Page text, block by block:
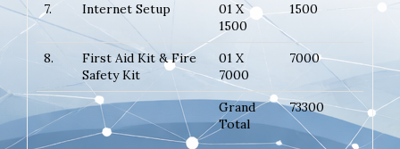
7. Internet Setup
01 X
1500
1500
8.
First Aid Kit & Fire
Safety Kit
01 X
7000
7000
Grand
Total
73300